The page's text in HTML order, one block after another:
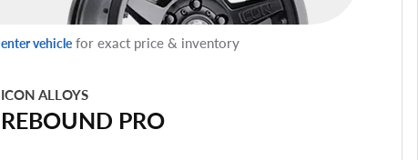
enter vehiclefor exact price & inventory
ICON ALLOYS
REBOUND PRO